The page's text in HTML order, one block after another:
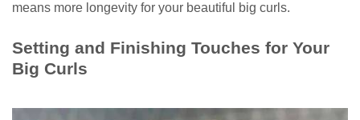
means more longevity for your beautiful big curls.
Setting and Finishing Touches for Your
Big Curls